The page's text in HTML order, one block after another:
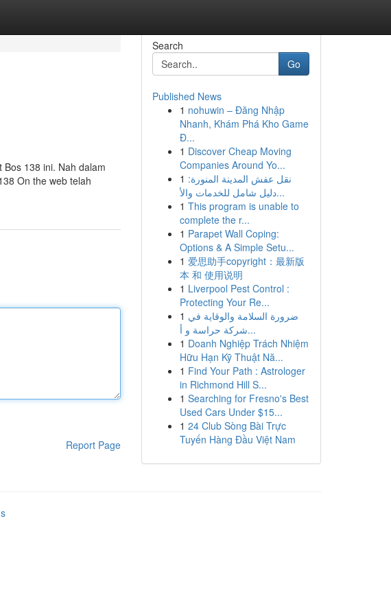
138 ini. Nah dalam
On the web telah
Report Page
Search
Go
Published News
1 nohuwin – Đăng Nhập
Nhanh, Khám Phá Kho Game
Đ...
1 Discover Cheap Moving
Companies Around Yo...
1 نقل عفش المدينة المنورة:
دليل شامل للخدمات والأ...
1 This program is unable to
complete the r...
1 Parapet Wall Coping:
Options & A Simple Setu...
1 爱思助手copyright：最新版
本 和 使用说明
1 Liverpool Pest Control :
Protecting Your Re...
1 ضرورة السلامة والوقاية في
شركة حراسة و أ...
1 Doanh Nghiệp Trách Nhiệm
Hữu Hạn Kỹ Thuật Nă...
1 Find Your Path : Astrologer
in Richmond Hill S...
1 Searching for Fresno's Best
Used Cars Under $15...
1 24 Club Sòng Bài Trực
Tuyến Hàng Đầu Việt Nam